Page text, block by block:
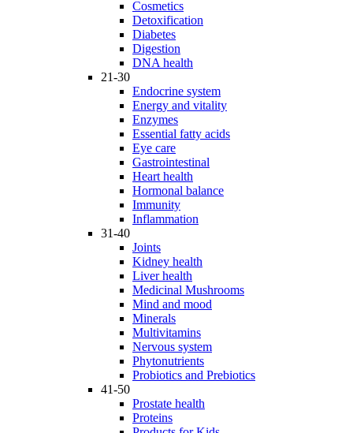
Cosmetics
Detoxification
Diabetes
Digestion
DNA health
21-30
Endocrine system
Energy and vitality
Enzymes
Essential fatty acids
Eye care
Gastrointestinal
Heart health
Hormonal balance
Immunity
Inflammation
31-40
Joints
Kidney health
Liver health
Medicinal Mushrooms
Mind and mood
Minerals
Multivitamins
Nervous system
Phytonutrients
Probiotics and Prebiotics
41-50
Prostate health
Proteins